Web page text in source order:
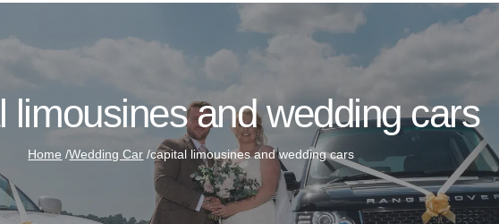
limousines and wedding cars
Home /Wedding Car /capital limousines and wedding cars